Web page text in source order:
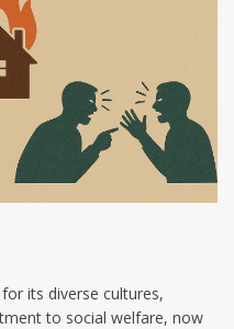
its diverse cultures,
to social welfare, now